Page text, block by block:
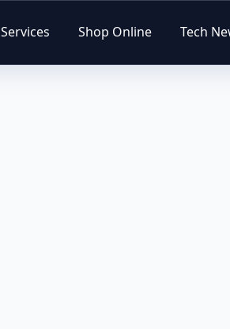
Services Shop Online Tech